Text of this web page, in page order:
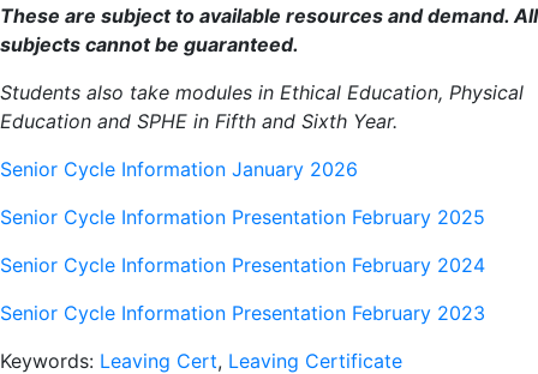
These are subject to available resources and demand. All
subjects cannot be guaranteed.
Students also take modules in Ethical Education, Physical
Education and SPHE in Fifth and Sixth Year.
Senior Cycle Information January 2026
Senior Cycle Information Presentation February 2025
Senior Cycle Information Presentation February 2024
Senior Cycle Information Presentation February 2023
Keywords: Leaving Cert, Leaving Certificate